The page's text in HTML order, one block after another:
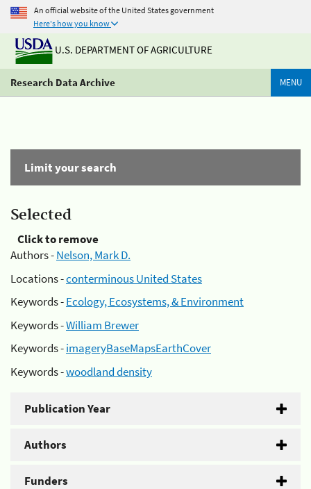
An official website of the United States government
Here's how you know
U.S. DEPARTMENT OF AGRICULTURE
Research Data Archive MENU
Limit your search
Selected
Click to remove
Authors -Nelson, Mark D.
Locations -conterminous United States
Keywords -Ecology, Ecosystems, & Environment
Keywords -William Brewer
Keywords -imageryBaseMapsEarthCover
Keywords -woodland density
Publication Year
Authors
Funders